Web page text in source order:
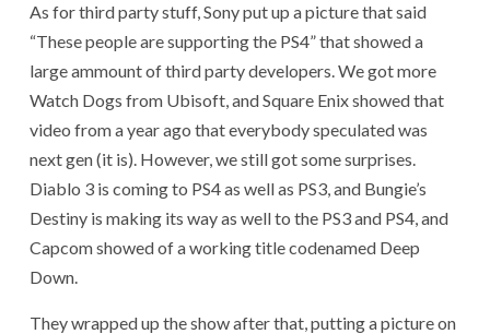
As for third party stuff, Sony put up a picture that said
“These people are supporting the PS4” that showed a
large ammount of third party developers. We got more
Watch Dogs from Ubisoft, and Square Enix showed that
video from a year ago that everybody speculated was
next gen (it is). However, we still got some surprises.
Diablo 3 is coming to PS4 as well as PS3, and Bungie’s
Destiny is making its way as well to the PS3 and PS4, and
Capcom showed of a working title codenamed Deep
Down.
They wrapped up the show after that, putting a picture on